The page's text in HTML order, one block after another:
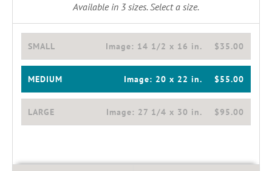
Available in 3sizes. Select a size.
SMALL $35.00
Image: 14 1/2 x 16 in.
MEDIUM $55.00
Image: 20 x 22 in.
LARGE $95.00
Image: 27 1/4 x 30 in.